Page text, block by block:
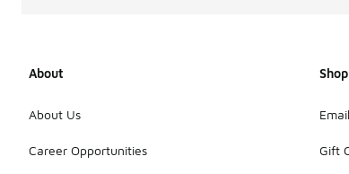
About
About Us
Career Opportunities
Shop
Gift